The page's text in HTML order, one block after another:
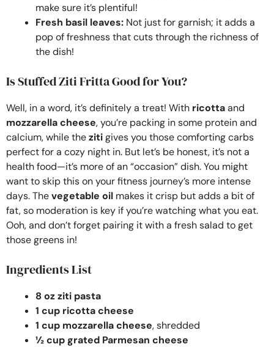
make sure it’s plentiful!
Fresh basil leaves: Not just for garnish; it adds a
pop of freshness that cuts through the richness of
the dish!
Is Stuffed Ziti Fritta Good for You?
Well, in a word, it’s definitely a treat! With ricottaand
mozzarella cheese, you’re packing in some protein and
calcium, while thezitigives you those comforting carbs
perfect for a cozy night in. But let’s be honest, it’s not a
health food—it’s more of an “occasion” dish. You might
want to skip this on your fitness journey’s more intense
days. Thevegetable oil makes it crisp but adds a bit of
fat, so moderation is key if you’re watching what you eat.
Ooh, and don’t forget pairing it with a fresh salad to get
those greens in!
Ingredients List
8 oz ziti pasta
1 cup ricotta cheese
1 cup mozzarella cheese, shredded
½ cup grated Parmesan cheese